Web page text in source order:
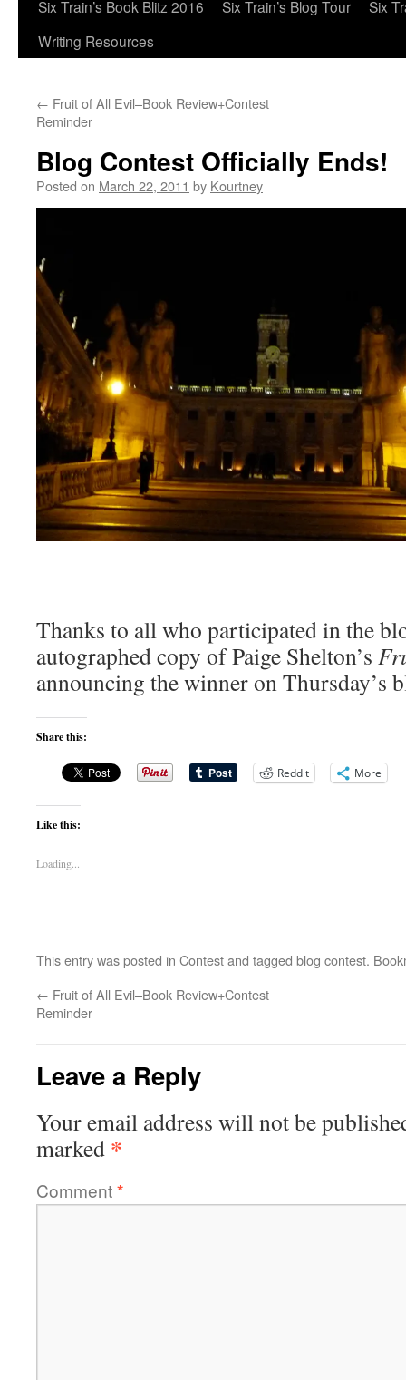
Six Train’s Book Blitz 2016
Six Train’s Blog Tour
Six
Writing Resources
← Fruit of All Evil–Book Review+Contest
Reminder
Blog Contest Officially Ends!
Posted on March 22, 2011 by Kourtney
Thanks to all who participated in the
autographed copy of Paige Shelton’s
announcing the winner on Thursday’s
Share this:
Reddit More
Like this:
Loading...
This entry was posted in Contestand tagged blog contest.
← Fruit of All Evil–Book Review+Contest
Reminder
Leave a Reply
Your email address will not be
marked *
Comment*